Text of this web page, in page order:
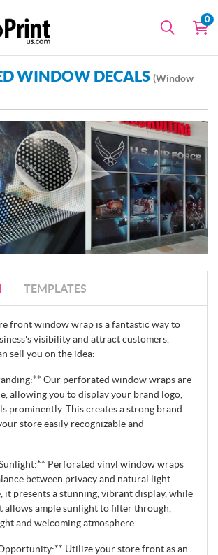
0
WINDOW DECALS (Window
TEMPLATES
front window wrap is a fantastic way to
visibility and attract customers.
sell you on the idea:
Our perforated window wraps are
allowing you to display your brand logo,
prominently. This creates a strong brand
store easily recognizable and
Perforated vinyl window wraps
between privacy and natural light.
it presents a stunning, vibrant display, while
allows ample sunlight to filter through,
and welcoming atmosphere.
Utilize your store front as an